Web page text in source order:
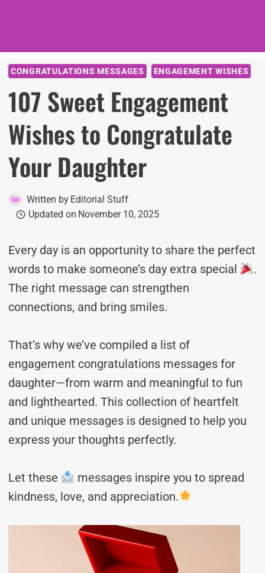
CONGRATULATIONS MESSAGES ENGAGEMENT WISHES
107 Sweet Engagement
Wishes to Congratulate
Your Daughter
Written by Editorial Stuff
Updated on November 10, 2025
Every day is an opportunity to share the perfect
words to make someone’s day extra special
.
The right message can strengthen
connections, and bring smiles.
That’s why we’ve compiled a list of
engagement congratulations messages for
daughter—from warm and meaningful to fun
and lighthearted. This collection of heartfelt
and unique messages is designed to help you
express your thoughts perfectly.
Let these
messages inspire you to spread
kindness, love, and appreciation.